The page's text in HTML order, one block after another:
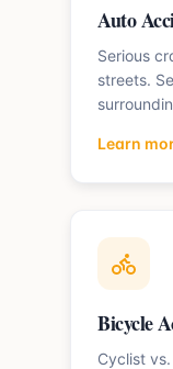
Auto
Serious
streets.
Learn
Bicycle
Cyclist